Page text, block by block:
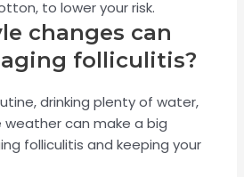
to lower your risk.
changes can
folliculitis?
drinking plenty of water,
can make a big
folliculitis and keeping your